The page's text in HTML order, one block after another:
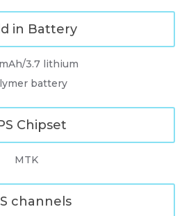
in Battery
3.7 lithium
battery
Chipset
MTK
channels